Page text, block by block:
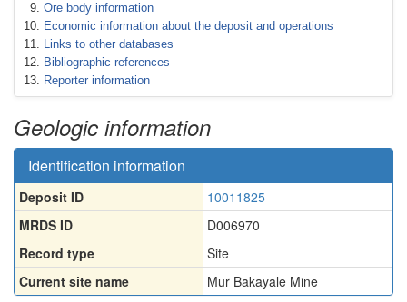
Ore body information
Economic information about the deposit and operations
Links to other databases
Bibliographic references
Reporter information
Geologic information
Identification information
Deposit ID
10011825
MRDS ID
D006970
Record type
Site
Current site name
Mur Bakayale Mine